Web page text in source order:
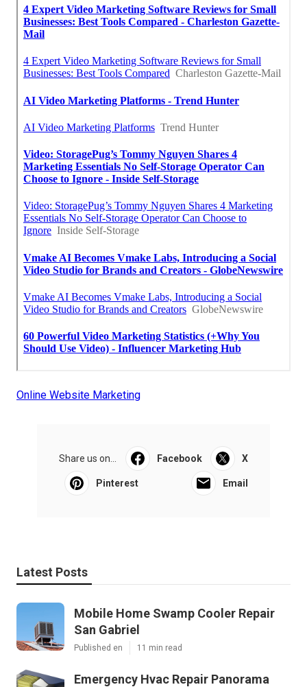
Online Website Marketing
Share us on... Facebook X
Pinterest Email
Latest Posts
Mobile Home Swamp Cooler Repair
San Gabriel
Published en 11 min read
Emergency Hvac Repair Panorama